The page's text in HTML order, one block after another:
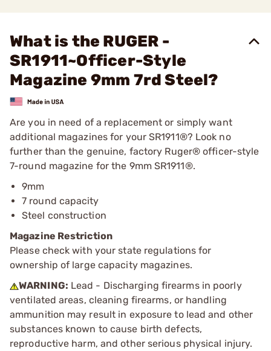
What is the RUGER -
SR1911~Officer-Style
Magazine 9mm 7rd Steel?
Are you in need of a replacement or simply want
additional magazines for your SR1911®? Look no
further than the genuine, factory Ruger® officer-style
7-round magazine for the 9mm SR1911®.
9mm
7 round capacity
Steel construction
Magazine Restriction
Please check with your state regulations for
ownership of large capacity magazines.
WARNING: Lead - Discharging firearms in poorly
ventilated areas, cleaning firearms, or handling
ammunition may result in exposure to lead and other
substances known to cause birth defects,
reproductive harm, and other serious physical injury.